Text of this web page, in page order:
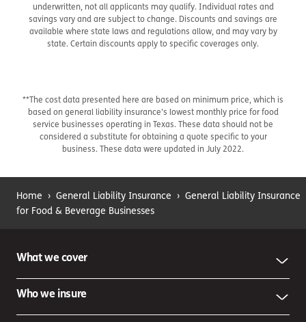
underwritten, not all applicants may qualify. Individual rates and
savings vary and are subject to change. Discounts and savings are
available where state laws and regulations allow, and may vary by
state. Certain discounts apply to specific coverages only.
**The cost data presented here are based on minimum price, which is
based on general liability insurance’s lowest monthly price for food
service businesses operating in Texas. These data should not be
considered a substitute for obtaining a quote specific to your
business. These data were updated in July 2022.
Home › General Liability Insurance › General Liability Insurance
for Food & Beverage Businesses
What we cover
Who we insure